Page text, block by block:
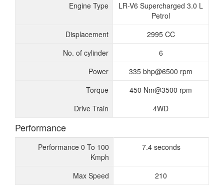
Engine Type
LR-V6 Supercharged 3.0 L
Petrol
Displacement
2995 CC
No. of cylinder
6
Power
335 bhp@6500 rpm
Torque
450 Nm@3500 rpm
Drive Train
4WD
Performance
Performance 0 To 100
Kmph
7.4 seconds
Max Speed 210